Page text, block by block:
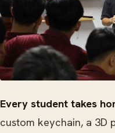
Every student takes
custom keychain, a 3D